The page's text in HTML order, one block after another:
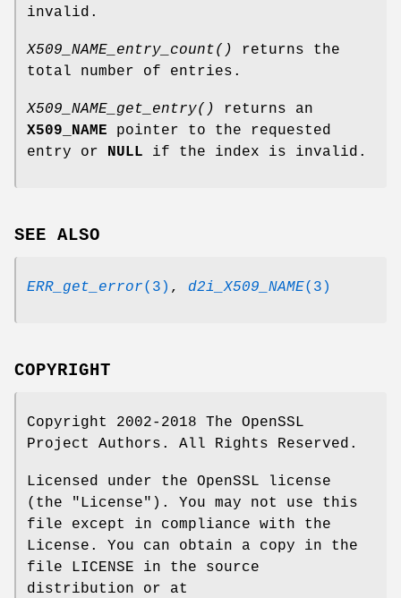
invalid.
X509_NAME_entry_count()
returns the
total number of entries.
X509_NAME_get_entry()
returns an
X509_NAME pointer to the requested
entry or NULL if the index is invalid.
SEE ALSO
ERR_get_error(3) , d2i_X509_NAME(3)
COPYRIGHT
Copyright 2002-2018 The OpenSSL
Project Authors. All Rights Reserved.
Licensed under the OpenSSL license
(the "License"). You may not use this
file except in compliance with the
License. You can obtain a copy in the
file LICENSE in the source
distribution or at